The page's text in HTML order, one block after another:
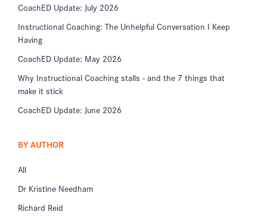
CoachED Update: July 2026
Instructional Coaching: The Unhelpful Conversation I Keep
Having
CoachED Update: May 2026
Why Instructional Coaching stalls - and the 7 things that
make it stick
CoachED Update: June 2026
BY AUTHOR
All
Dr Kristine Needham
Richard Reid